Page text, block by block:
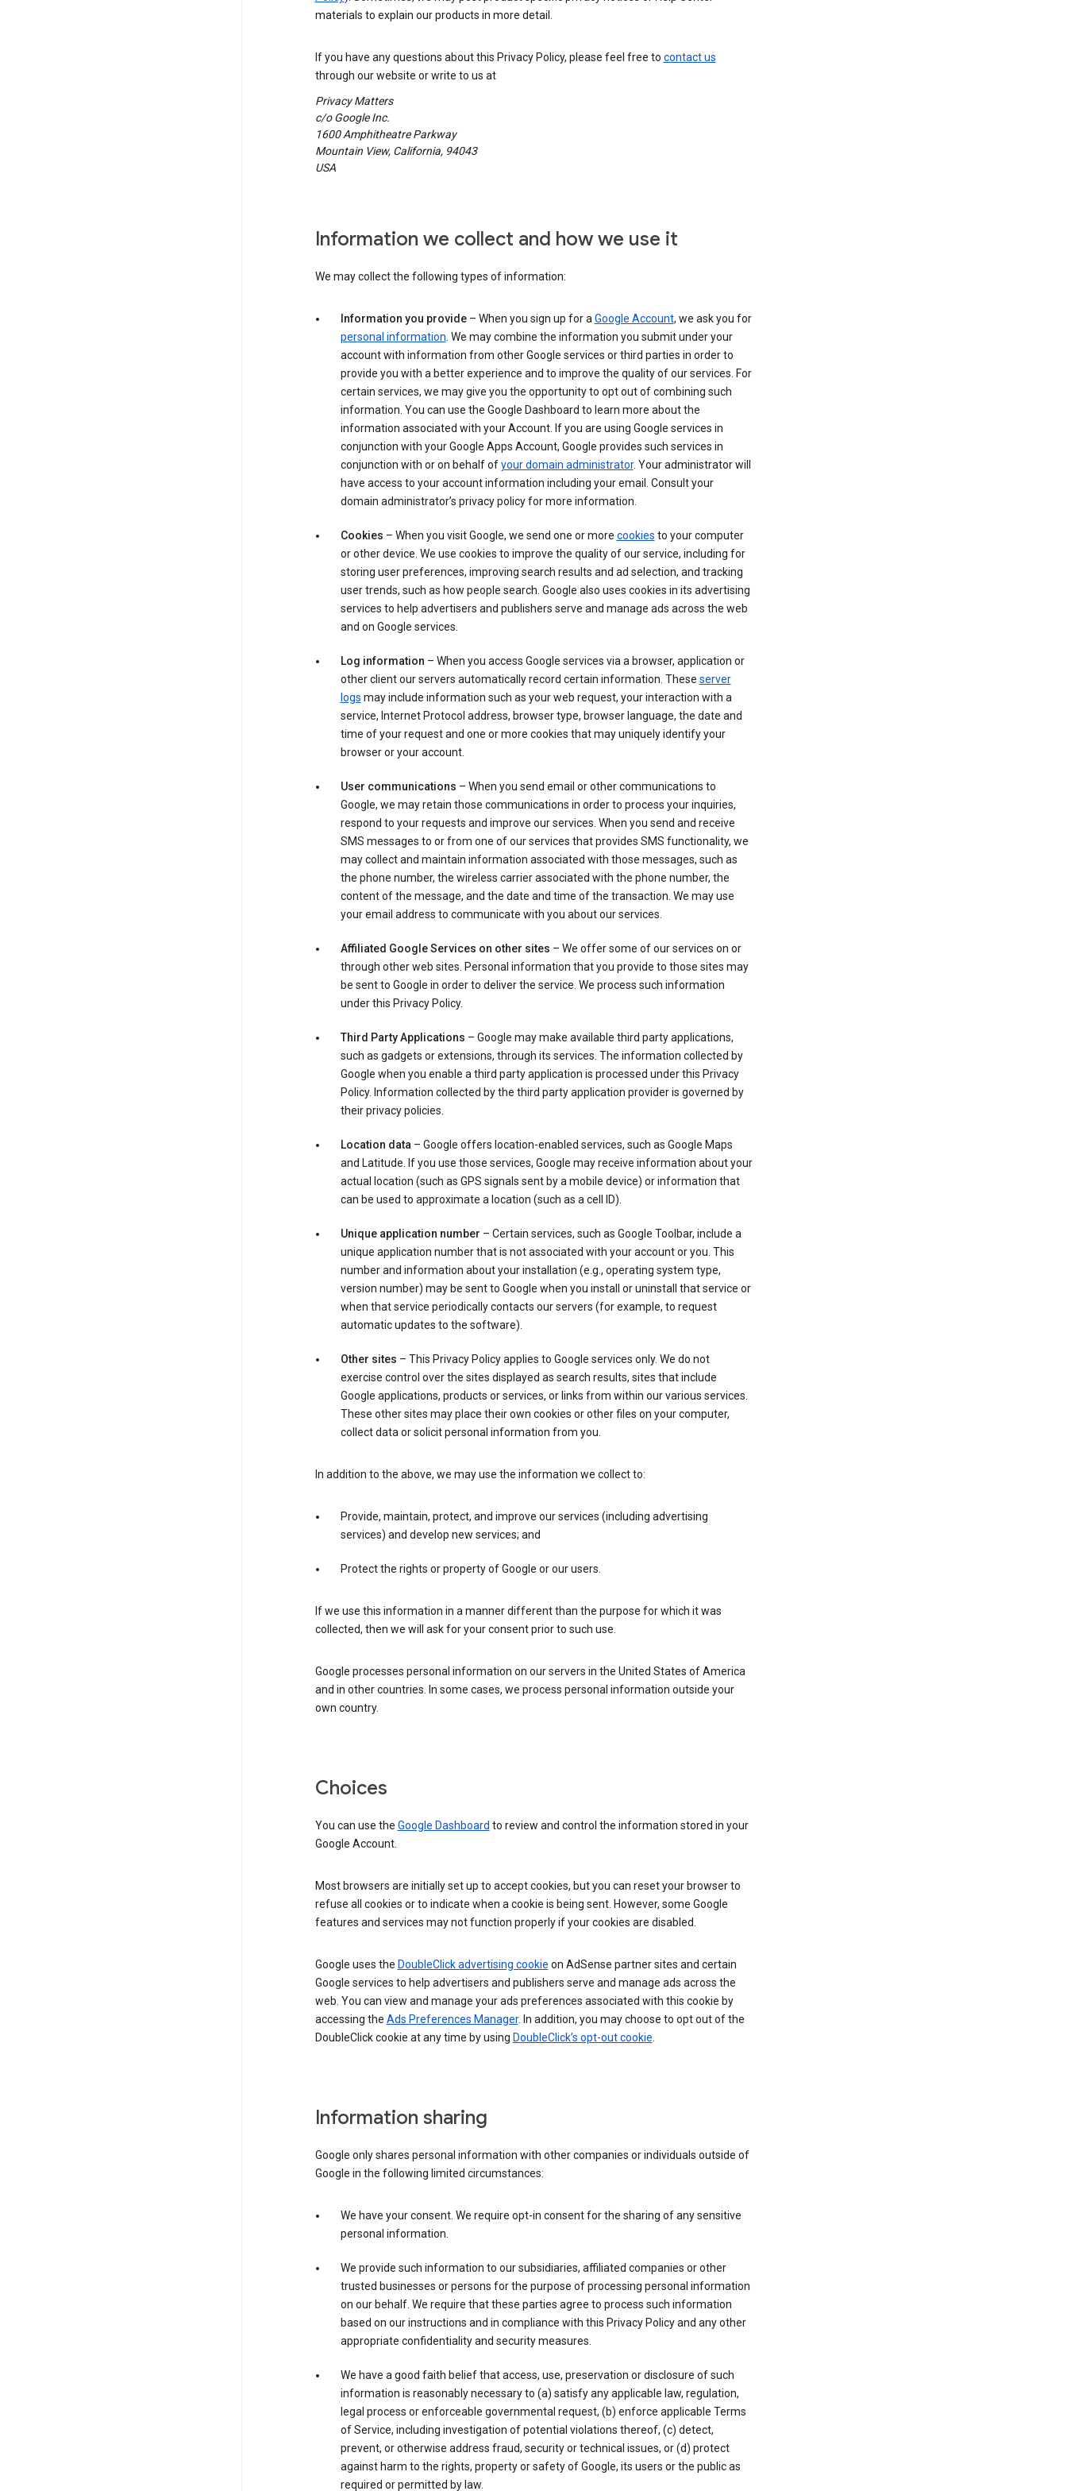
materials to explain our products in more detail.
If you have any questions about this Privacy Policy, please feel free to contact us
through our website or write to us at
Privacy Matters
c/o Google Inc.
1600 Amphitheatre Parkway
Mountain View, California, 94043
USA
Information we collect and how we use it
We may collect the following types of information:
Information you provide– When you sign up for aGoogle Account, we ask you for
personal information. We may combine the information you submit under your
account with information from other Google services or third parties in order to
provide you with a better experience and to improve the quality of our services. For
certain services, we may give you the opportunity to opt out of combining such
information. You can use the Google Dashboard to learn more about the
information associated with your Account. If you are using Google services in
conjunction with your Google Apps Account, Google provides such services in
conjunction with or on behalf ofyour domain administrator. Your administrator will
have access to your account information including your email. Consult your
domain administrator’s privacy policy for more information.
Cookies – When you visit Google, we send one or more cookies to your computer
or other device. We use cookies to improve the quality of our service, including for
storing user preferences, improving search results and ad selection, and tracking
user trends, such as how people search. Google also uses cookies in its advertising
services to help advertisers and publishers serve and manage ads across the web
and on Google services.
Log information – When you access Google services via a browser, application or
other client our servers automatically record certain information. These server
logs may include information such as your web request, your interaction with a
service, Internet Protocol address, browser type, browser language, the date and
time of your request and one or more cookies that may uniquely identify your
browser or your account.
User communications – When you send email or other communications to
Google, we may retain those communications in order to process your inquiries,
respond to your requests and improve our services. When you send and receive
SMS messages to or from one of our services that provides SMS functionality, we
may collect and maintain information associated with those messages, such as
the phone number, the wireless carrier associated with the phone number, the
content of the message, and the date and time of the transaction. We may use
your email address to communicate with you about our services.
Affiliated Google Services on other sites – We offer some of our services on or
through other web sites. Personal information that you provide to those sites may
be sent to Google in order to deliver the service. We process such information
under this Privacy Policy.
Third Party Applications – Google may make available third party applications,
such as gadgets or extensions, through its services. The information collected by
Google when you enable a third party application is processed under this Privacy
Policy. Information collected by the third party application provider is governed by
their privacy policies.
Location data– Google offers location-enabled services, such as Google Maps
and Latitude. If you use those services, Google may receive information about your
actual location (such as GPS signals sent by a mobile device) or information that
can be used to approximate a location (such as a cell ID).
Unique application number – Certain services, such as Google Toolbar, include a
unique application number that is not associated with your account or you. This
number and information about your installation (e.g., operating system type,
version number) may be sent to Google when you install or uninstall that service or
when that service periodically contacts our servers (for example, to request
automatic updates to the software).
Other sites – This Privacy Policy applies to Google services only. We do not
exercise control over the sites displayed as search results, sites that include
Google applications, products or services, or links from within our various services.
These other sites may place their own cookies or other files on your computer,
collect data or solicit personal information from you.
In addition to the above, we may use the information we collect to:
Provide, maintain, protect, and improve our services (including advertising
services) and develop new services; and
Protect the rights or property of Google or our users.
If we use this information in a manner different than the purpose for which it was
collected, then we will ask for your consent prior to such use.
Google processes personal information on our servers in the United States of America
and in other countries. In some cases, we process personal information outside your
own country.
Choices
You can use the Google Dashboard to review and control the information stored in your
Google Account.
Most browsers are initially set up to accept cookies, but you can reset your browser to
refuse all cookies or to indicate when a cookie is being sent. However, some Google
features and services may not function properly if your cookies are disabled.
Google uses the DoubleClick advertising cookie on AdSense partner sites and certain
Google services to help advertisers and publishers serve and manage ads across the
web. You can view and manage your ads preferences associated with this cookie by
accessing the Ads Preferences Manager. In addition, you may choose to opt out of the
DoubleClick cookie at any time by using DoubleClick’s opt-out cookie.
Information sharing
Google only shares personal information with other companies or individuals outside of
Google in the following limited circumstances:
We have your consent. We require opt-in consent for the sharing of any sensitive
personal information.
We provide such information to our subsidiaries, affiliated companies or other
trusted businesses or persons for the purpose of processing personal information
on our behalf. We require that these parties agree to process such information
based on our instructions and in compliance with this Privacy Policy and any other
appropriate confidentiality and security measures.
We have a good faith belief that access, use, preservation or disclosure of such
information is reasonably necessary to (a) satisfy any applicable law, regulation,
legal process or enforceable governmental request, (b) enforce applicable Terms
of Service, including investigation of potential violations thereof, (c) detect,
prevent, or otherwise address fraud, security or technical issues, or (d) protect
against harm to the rights, property or safety of Google, its users or the public as
required or permitted by law.